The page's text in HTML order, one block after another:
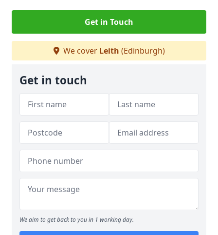
Get in Touch
We cover Leith (Edinburgh)
Get in touch
We aim to get back to you in 1 working day.